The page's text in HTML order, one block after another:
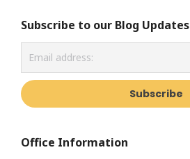
Subscribe to our Blog Updates
Office Information